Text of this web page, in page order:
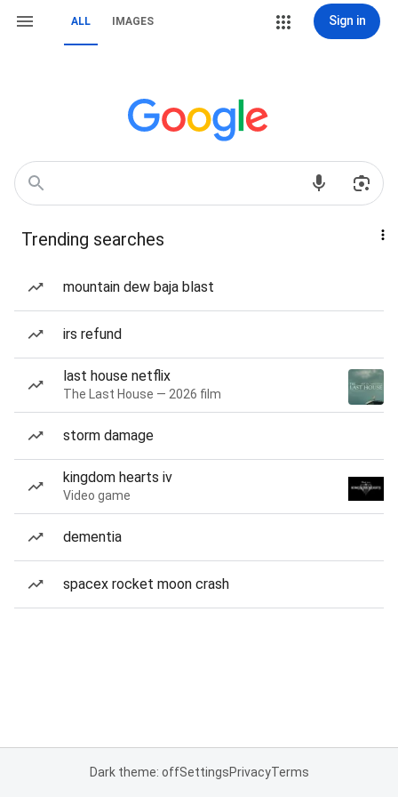
ALL IMAGES Sign in
Trending searches
mountain dew baja blast
irs refund
last house netflix
The Last House — 2026 film
storm damage
kingdom hearts iv
Video game
dementia
spacex rocket moon crash
Dark theme: offSettingsPrivacyTerms